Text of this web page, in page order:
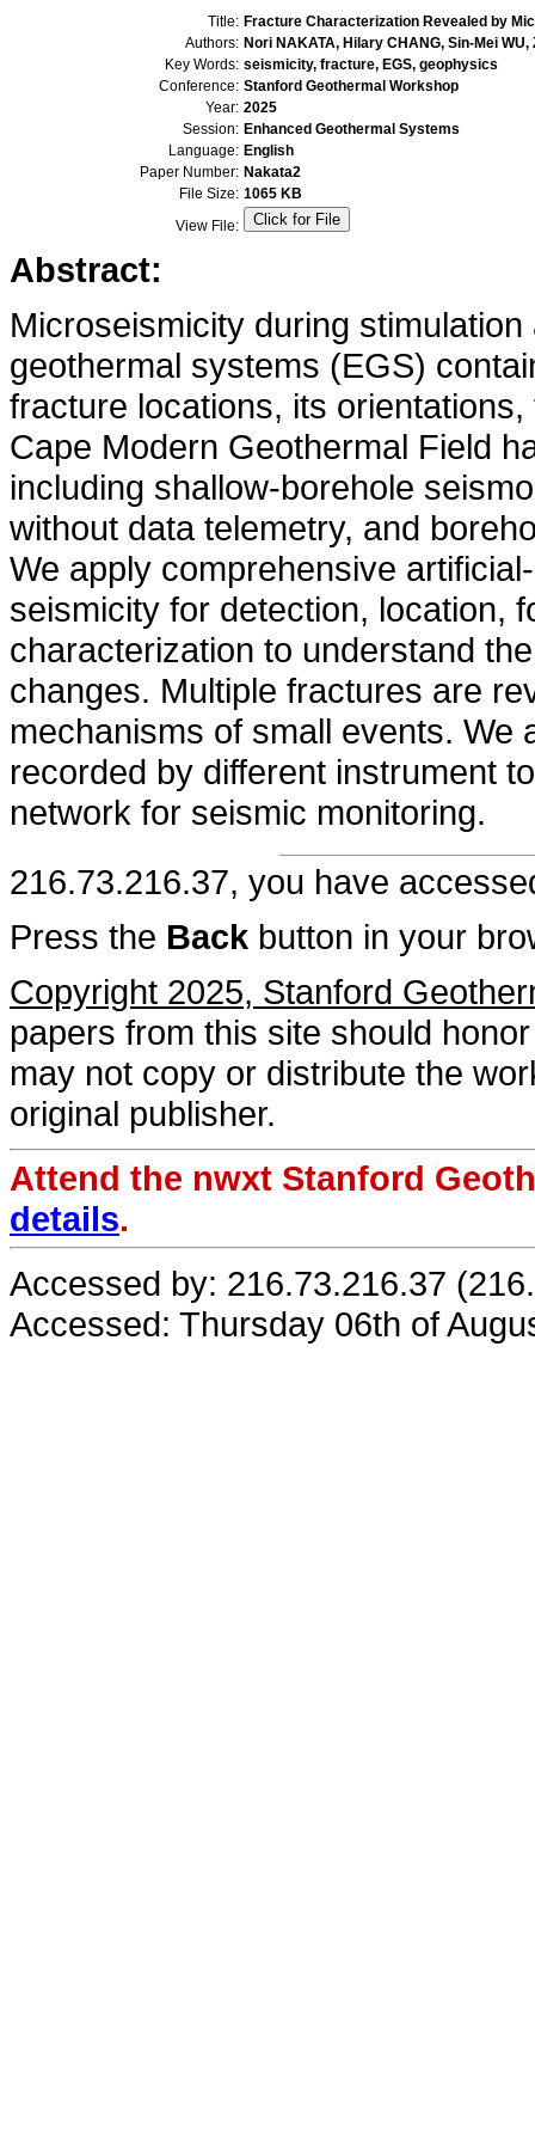
Title: Fracture Characterization Revealed by
Authors: Nori NAKATA, Hilary CHANG, Sin-Mei
Key Words: seismicity, fracture, EGS, geophysics
Conference: Stanford Geothermal Workshop
Year: 2025
Session: Enhanced Geothermal Systems
Language: English
Paper Number: Nakata2
File Size: 1065 KB
View File:
Abstract:
Microseismicity during
geothermal systems (EGS)
fracture locations, its
Cape Modern Geothermal Field
including shallow-borehole
without data telemetry, and
We apply comprehensive
seismicity for detection, location,
characterization to understand
changes. Multiple fractures are
mechanisms of small events. We
recorded by different instrument
network for seismic monitoring.
216.73.216.37, you have
Press the Back button in your
Copyright 2025, Stanford
papers from this site should
may not copy or distribute the
original publisher.
Attend the nwxt Stanford
details.
Accessed by: 216.73.216.37
Accessed: Thursday 06th of